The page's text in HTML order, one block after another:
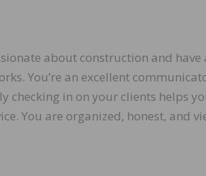
about construction and have
You’re an excellent
checking in on your clients helps
You are organized, honest, and